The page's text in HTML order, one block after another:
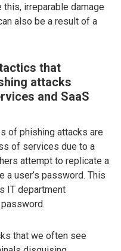
irreparable damage
also be a result of a
that
attacks
and SaaS
of phishing attacks are
of services due to a
attempt to replicate a
user’s password. This
IT department
that we often see